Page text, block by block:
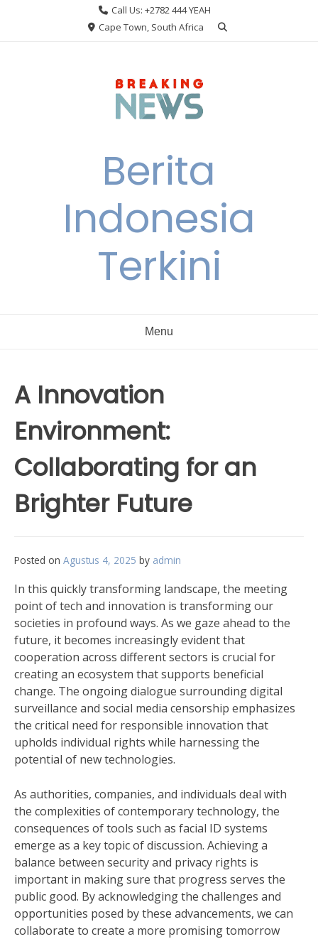
Call Us: +2782 444 YEAH
Cape Town, South Africa
Berita
Indonesia
Terkini
Menu
A Innovation
Environment:
Collaborating for an
Brighter Future
Posted on Agustus 4, 2025 by admin
In this quickly transforming landscape, the meeting
point of tech and innovation is transforming our
societies in profound ways. As we gaze ahead to the
future, it becomes increasingly evident that
cooperation across different sectors is crucial for
creating an ecosystem that supports beneficial
change. The ongoing dialogue surrounding digital
surveillance and social media censorship emphasizes
the critical need for responsible innovation that
upholds individual rights while harnessing the
potential of new technologies.
As authorities, companies, and individuals deal with
the complexities of contemporary technology, the
consequences of tools such as facial ID systems
emerge as a key topic of discussion. Achieving a
balance between security and privacy rights is
important in making sure that progress serves the
public good. By acknowledging the challenges and
opportunities posed by these advancements, we can
collaborate to create a more promising tomorrow